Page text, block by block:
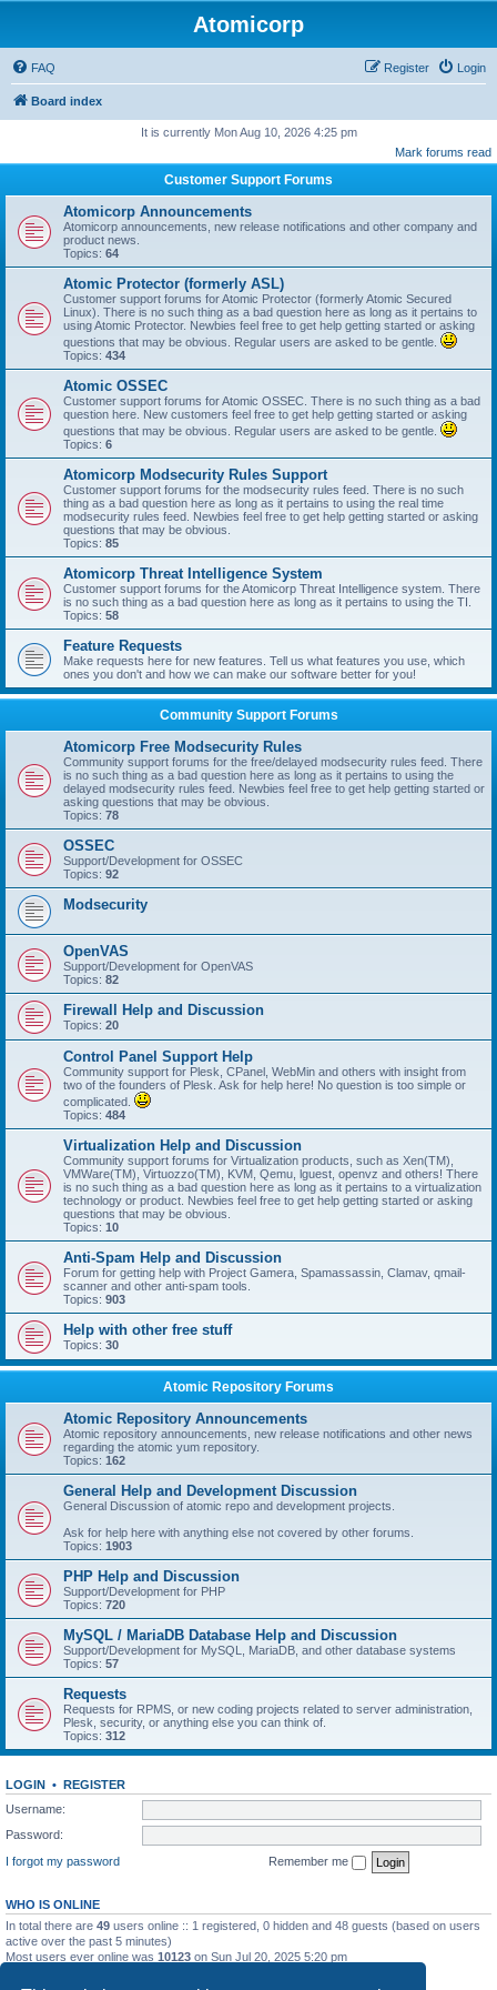
Atomicorp
FAQ Login
Register
Board index
It is currently Mon Aug 10, 2026 4:25 pm
Mark forums read
Customer Support Forums
Atomicorp Announcements
Atomicorp announcements, new release notifications and other company and
product news.
Topics: 64
Atomic Protector (formerly ASL)
Customer support forums for Atomic Protector (formerly Atomic Secured
Linux). There is no such thing as a bad question here as long as it pertains to
using Atomic Protector. Newbies feel free to get help getting started or asking
questions that may be obvious. Regular users are asked to be gentle.
Topics: 434
Atomic OSSEC
Customer support forums for Atomic OSSEC. There is no such thing as a bad
question here. New customers feel free to get help getting started or asking
questions that may be obvious. Regular users are asked to be gentle.
Topics: 6
Atomicorp Modsecurity Rules Support
Customer support forums for the modsecurity rules feed. There is no such
thing as a bad question here as long as it pertains to using the real time
modsecurity rules feed. Newbies feel free to get help getting started or asking
questions that may be obvious.
Topics: 85
Atomicorp Threat Intelligence System
Customer support forums for the Atomicorp Threat Intelligence system. There
is no such thing as a bad question here as long as it pertains to using the TI.
Topics: 58
Feature Requests
Make requests here for new features. Tell us what features you use, which
ones you don't and how we can make our software better for you!
Community Support Forums
Atomicorp Free Modsecurity Rules
Community support forums for the free/delayed modsecurity rules feed. There
is no such thing as a bad question here as long as it pertains to using the
delayed modsecurity rules feed. Newbies feel free to get help getting started or
asking questions that may be obvious.
Topics: 78
OSSEC
Support/Development for OSSEC
Topics: 92
Modsecurity
OpenVAS
Support/Development for OpenVAS
Topics: 82
Firewall Help and Discussion
Topics: 20
Control Panel Support Help
Community support for Plesk, CPanel, WebMin and others with insight from
two of the founders of Plesk. Ask for help here! No question is too simple or
complicated.
Topics: 484
Virtualization Help and Discussion
Community support forums for Virtualization products, such as Xen(TM),
VMWare(TM), Virtuozzo(TM), KVM, Qemu, lguest, openvz and others! There
is no such thing as a bad question here as long as it pertains to a virtualization
technology or product. Newbies feel free to get help getting started or asking
questions that may be obvious.
Topics: 10
Anti-Spam Help and Discussion
Forum for getting help with Project Gamera, Spamassassin, Clamav, qmail-
scanner and other anti-spam tools.
Topics: 903
Help with other free stuff
Topics: 30
Atomic Repository Forums
Atomic Repository Announcements
Atomic repository announcements, new release notifications and other news
regarding the atomic yum repository.
Topics: 162
General Help and Development Discussion
General Discussion of atomic repo and development projects.
Ask for help here with anything else not covered by other forums.
Topics: 1903
PHP Help and Discussion
Support/Development for PHP
Topics: 720
MySQL / MariaDB Database Help and Discussion
Support/Development for MySQL, MariaDB, and other database systems
Topics: 57
Requests
Requests for RPMS, or new coding projects related to server administration,
Plesk, security, or anything else you can think of.
Topics: 312
LOGIN • REGISTER
Username:
Password:
I forgot my password
Remember me
WHO IS ONLINE
In total there are 49 users online :: 1 registered, 0 hidden and 48 guests (based on users
active over the past 5 minutes)
Most users ever online was 10123 on Sun Jul 20, 2025 5:20 pm